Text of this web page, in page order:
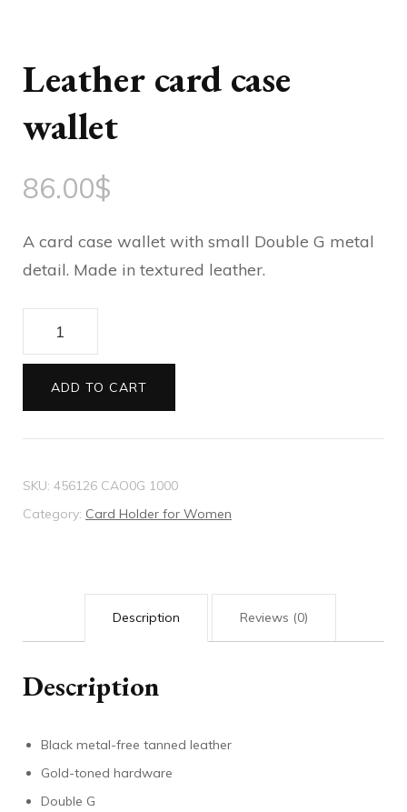
Leather card case
wallet
86.00$
A card case wallet with small Double G metal
detail. Made in textured leather.
Leather
card
case
wallet
quantity
ADD TO CART
SKU: 456126 CAO0G 1000
Category: Card Holder for Women
Description Reviews (0)
Description
Black metal-free tanned leather
Gold-toned hardware
Double G